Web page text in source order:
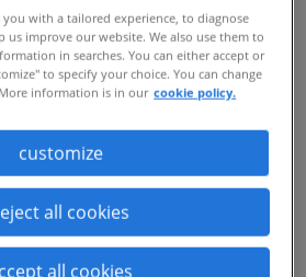
Statisticsdata.
employers added
2021, far exceeding
Organization
rebound in
and labor markets in
with a tailored experience, to diagnose
us improve our website. We also use them to
in searches. You can either accept or
to specify your choice. You can change
information is in our cookie policy.
customize
all cookies
all cookies